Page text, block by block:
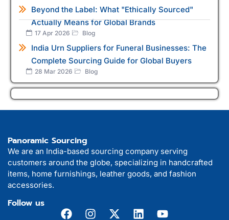
Beyond the Label: What "Ethically Sourced"
Actually Means for Global Brands
17 Apr 2026 Blog
India Urn Suppliers for Funeral Businesses: The
Complete Sourcing Guide for Global Buyers
28 Mar 2026 Blog
Panoramic Sourcing
We are an India-based sourcing company serving
customers around the globe, specializing in handcrafted
items, home furnishings, leather goods, and fashion
accessories.
Follow us